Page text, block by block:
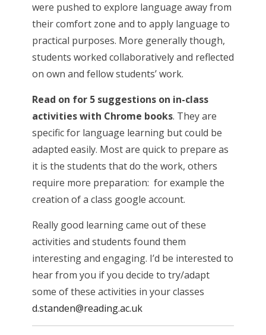
were pushed to explore language away from
their comfort zone and to apply language to
practical purposes. More generally though,
students worked collaboratively and reflected
on own and fellow students’ work.
Read on for 5 suggestions on in-class
activities with Chrome books. They are
specific for language learning but could be
adapted easily. Most are quick to prepare as
it is the students that do the work, others
require more preparation: for example the
creation of a class google account.
Really good learning came out of these
activities and students found them
interesting and engaging. I’d be interested to
hear from you if you decide to try/adapt
some of these activities in your classes
d.standen@reading.ac.uk